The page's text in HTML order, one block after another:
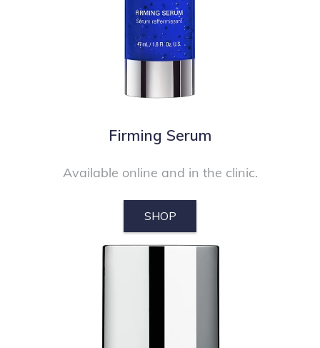
Firming Serum
Available online and in the clinic.
SHOP